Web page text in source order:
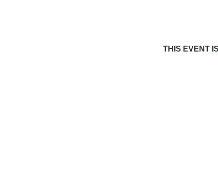
THIS EVENT